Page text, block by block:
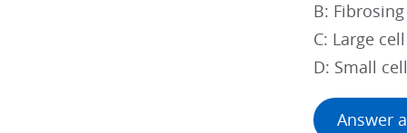
B:
C: Large
D: Small
Answer